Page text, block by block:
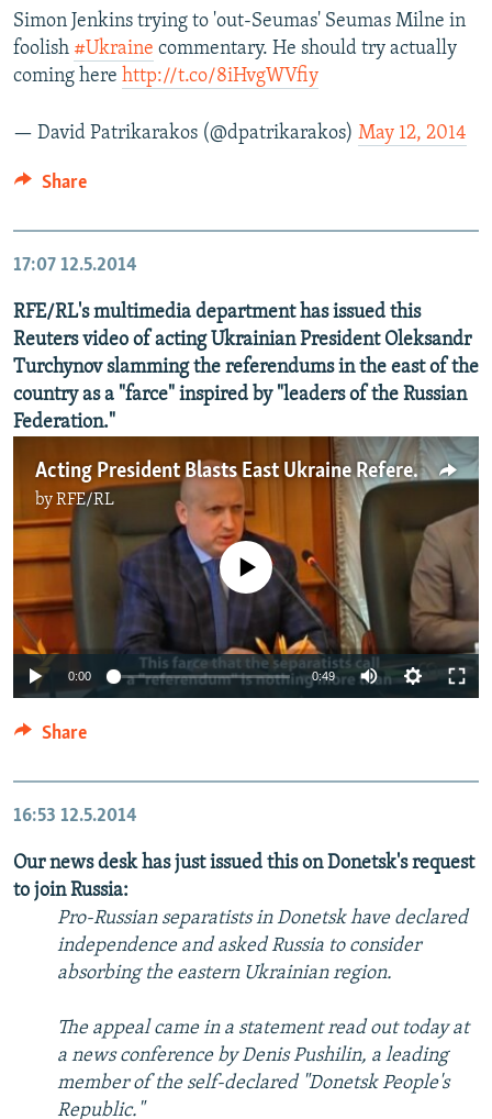
Simon Jenkins trying to 'out-Seumas' Seumas Milne in
foolish #Ukraine commentary. He should try actually
coming here http://t.co/8iHvgWVfiy
— David Patrikarakos (@dpatrikarakos) May 12, 2014
Share
17:07 12.5.2014
RFE/RL's multimedia department has issued this
Reuters video of acting Ukrainian President Oleksandr
Turchynov slamming the referendums in the east of the
country as a "farce" inspired by "leaders of the Russian
Federation."
Acting President Blasts East Ukraine Referendums
byRFE/RL
No media source currently available
0:00 0:49
Share
16:53 12.5.2014
Our news desk has just issued this on Donetsk's request
to join Russia:
Pro-Russian separatists in Donetsk have declared
independence and asked Russia to consider
absorbing the eastern Ukrainian region.
The appeal came in a statement read out today at
a news conference by Denis Pushilin, a leading
member of the self-declared "Donetsk People's
Republic."